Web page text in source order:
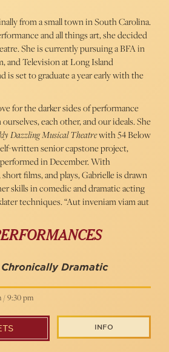
from a small town in South Carolina.
and all things art, she decided
She is currently pursuing a BFA in
and Television at Long Island
is set to graduate a year early with the
for the darker sides of performance
each other, and our ideals. She
Dazzling Musical Theatrewith 54 Below
written senior capstone project,
in December. With
films, and plays, Gabrielle is drawn
skills in comedic and dramatic acting
techniques. “Aut inveniam viam aut
Dramatic
/ 9:30 pm
INFO